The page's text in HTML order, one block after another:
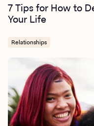
7 Tips for How to
Your Life
Relationships